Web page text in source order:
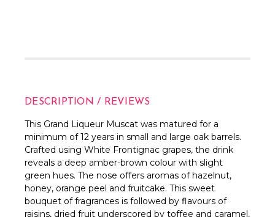
DESCRIPTION / REVIEWS
This Grand Liqueur Muscat was matured for a
minimum of 12 years in small and large oak barrels.
Crafted using White Frontignac grapes, the drink
reveals a deep amber-brown colour with slight
green hues. The nose offers aromas of hazelnut,
honey, orange peel and fruitcake. This sweet
bouquet of fragrances is followed by flavours of
raisins, dried fruit underscored by toffee and caramel,